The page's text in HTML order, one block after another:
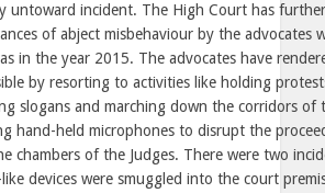
untoward incident. The High Court has
of abject misbehaviour by the advocates
in the year 2015. The advocates have
by resorting to activities like holding
slogans and marching down the corridors of
hand-held microphones to disrupt the
chambers of the Judges. There were two
devices were smuggled into the court